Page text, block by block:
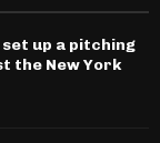
up a pitching
the New York